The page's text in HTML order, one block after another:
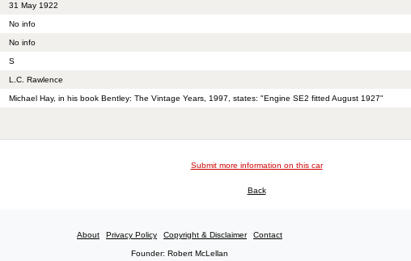
31 May 1922
No info
No info
S
L.C. Rawlence
Michael Hay, in his book Bentley: The Vintage Years, 1997, states: "Engine SE2 fitted August 1927"
Submit more information on this car
Back
About Privacy Policy Copyright & Disclaimer Contact
Founder: Robert McLellan